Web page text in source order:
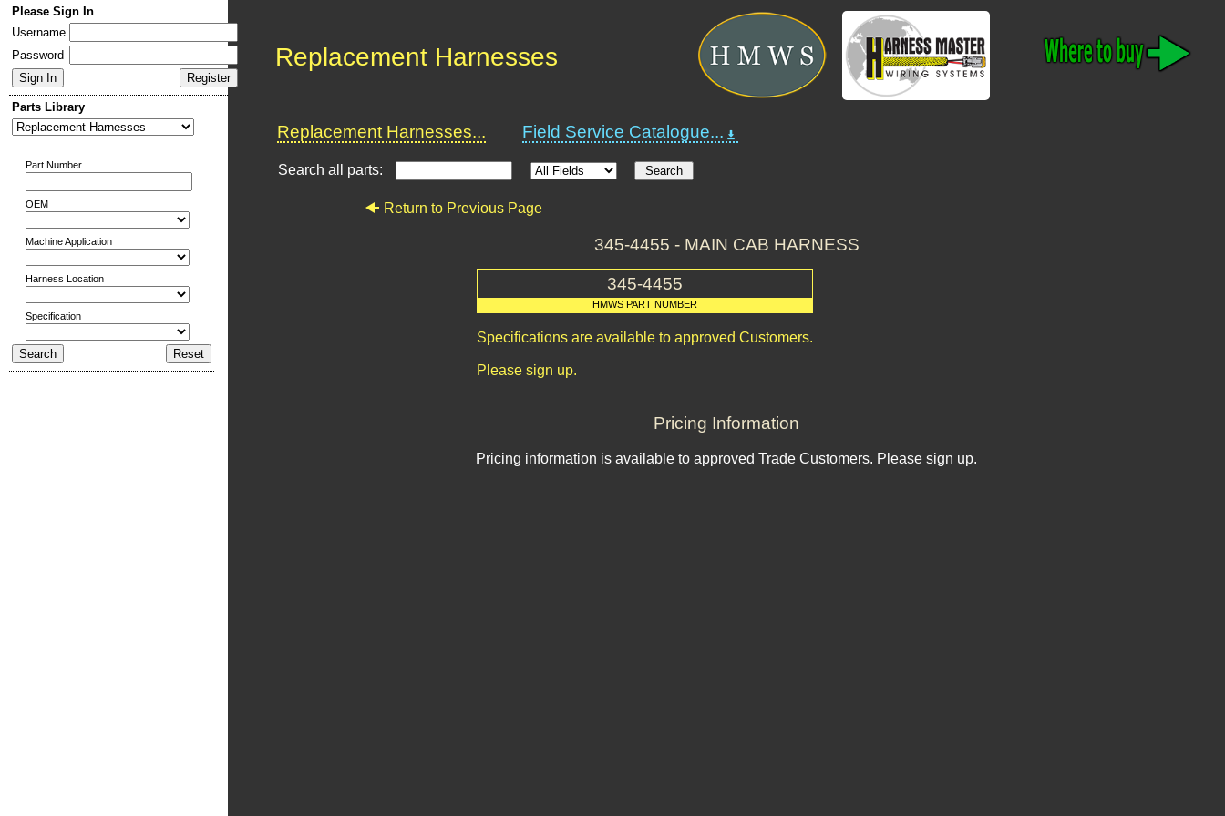
Please Sign In
Username
Password
Parts Library
Part Number
OEM
Machine Application
Harness Location
Specification
Replacement Harnesses
Replacement Harnesses... Field Service Catalogue...
Search all parts:
Return to Previous Page
345-4455 - MAIN CAB HARNESS
345-4455
HMWS PART NUMBER
Specifications are available to approved Customers.
Please sign up.
Pricing Information
Pricing information is available to approved Trade Customers. Please sign up.